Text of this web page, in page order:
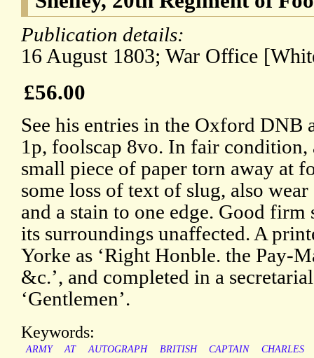
Publication details:
16 August 1803; War Office
£56.00
See his entries in the Oxford DNB
1p, foolscap 8vo. In fair condition,
small piece of paper torn away at
some loss of text of slug, also
and a stain to one edge. Good firm
its surroundings unaffected. A
Yorke as ‘Right Honble. the Pay-
&c.’, and completed in a
‘Gentlemen’.
Keywords:
ARMY AT AUTOGRAPH BRITISH CAPTAIN
CHARLES